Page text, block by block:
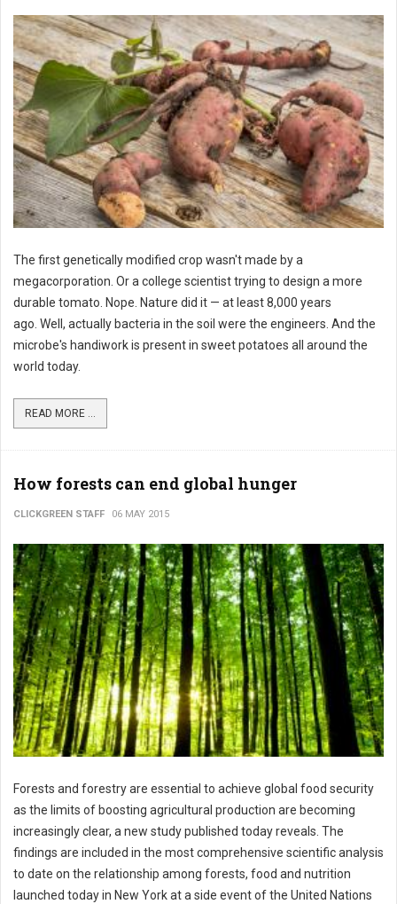
The first genetically modified crop wasn't made by a
megacorporation. Or a college scientist trying to design a more
durable tomato. Nope. Nature did it — at least 8,000 years
ago. Well, actually bacteria in the soil were the engineers. And the
microbe's handiwork is present in sweet potatoes all around the
world today.
READ MORE ...
How forests can end global hunger
CLICKGREEN STAFF 06 MAY 2015
Forests and forestry are essential to achieve global food security
as the limits of boosting agricultural production are becoming
increasingly clear, a new study published today reveals. The
findings are included in the most comprehensive scientific analysis
to date on the relationship among forests, food and nutrition
launched today in New York at a side event of the United Nations